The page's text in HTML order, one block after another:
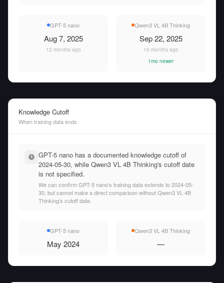
GPT-5 nano
Aug 7, 2025
12 months ago
Qwen3 VL 4B Thinking
Sep 22, 2025
10 months ago
1mo newer
Knowledge Cutoff
When training data ends
GPT-5 nano has a documented knowledge cutoff of
2024-05-30, while Qwen3 VL 4B Thinking's cutoff date
is not specified.
We can confirm GPT-5 nano's training data extends to 2024-05-
30, but cannot make a direct comparison without Qwen3 VL 4B
Thinking's cutoff date.
GPT-5 nano
May 2024
Qwen3 VL 4B Thinking
—